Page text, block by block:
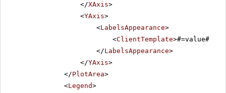
</XAxis>
<YAxis>
<LabelsAppearance>
<ClientTemplate>#=value#
</LabelsAppearance>
</YAxis>
</PlotArea>
<Legend>